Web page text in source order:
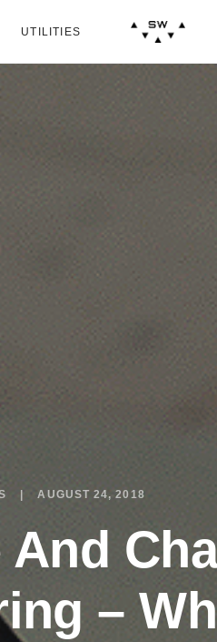
UTILITIES
AUGUST 24, 2018
And
–